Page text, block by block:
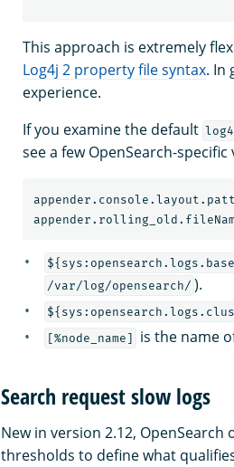
This approach is extremely
Log4j 2 property file syntax. In
experience.
If you examine the default
see a few OpenSearch-specific
/var/log/opensearch/ ).
[%node_name] is the name
Search request slow logs
New in version 2.12,
thresholds to define what